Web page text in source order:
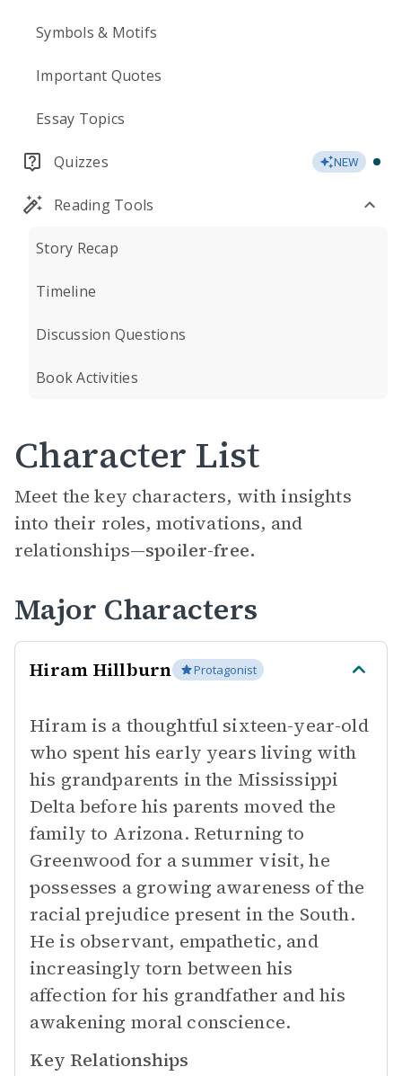
Symbols & Motifs
Important Quotes
Essay Topics
Quizzes NEW
Reading Tools
Story Recap
Timeline
Discussion Questions
Book Activities
Character List
Meet the key characters, with insights
into their roles, motivations, and
relationships—spoiler-free.
Major Characters
Hiram Hillburn Protagonist
Hiram is a thoughtful sixteen-year-old
who spent his early years living with
his grandparents in the Mississippi
Delta before his parents moved the
family to Arizona. Returning to
Greenwood for a summer visit, he
possesses a growing awareness of the
racial prejudice present in the South.
He is observant, empathetic, and
increasingly torn between his
affection for his grandfather and his
awakening moral conscience.
Key Relationships